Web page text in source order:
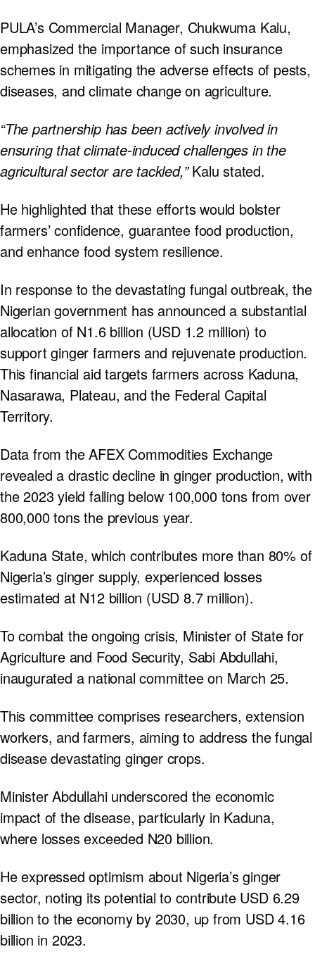
PULA’s Commercial Manager, Chukwuma Kalu,
emphasized the importance of such insurance
schemes in mitigating the adverse effects of pests,
diseases, and climate change on agriculture.
“The partnership has been actively involved in
ensuring that climate-induced challenges in the
agricultural sector are tackled,”Kalu stated.
He highlighted that these efforts would bolster
farmers’ confidence, guarantee food production,
and enhance food system resilience.
In response to the devastating fungal outbreak, the
Nigerian government has announced a substantial
allocation of N1.6 billion (USD 1.2 million) to
support ginger farmers and rejuvenate production.
This financial aid targets farmers across Kaduna,
Nasarawa, Plateau, and the Federal Capital
Territory.
Data from the AFEX Commodities Exchange
revealed a drastic decline in ginger production, with
the 2023 yield falling below 100,000 tons from over
800,000 tons the previous year.
Kaduna State, which contributes more than 80% of
Nigeria’s ginger supply, experienced losses
estimated at N12 billion (USD 8.7 million).
To combat the ongoing crisis, Minister of State for
Agriculture and Food Security, Sabi Abdullahi,
inaugurated a national committee on March 25.
This committee comprises researchers, extension
workers, and farmers, aiming to address the fungal
disease devastating ginger crops.
Minister Abdullahi underscored the economic
impact of the disease, particularly in Kaduna,
where losses exceeded N20 billion.
He expressed optimism about Nigeria’s ginger
sector, noting its potential to contribute USD 6.29
billion to the economy by 2030, up from USD 4.16
billion in 2023.